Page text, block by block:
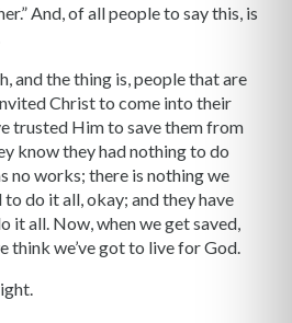
And, of all people to say this, is
and the thing is, people that are
Christ to come into their
trusted Him to save them from
know they had nothing to do
no works; there is nothing we
to do it all, okay; and they have
it all. Now, when we get saved,
think we’ve got to live for God.